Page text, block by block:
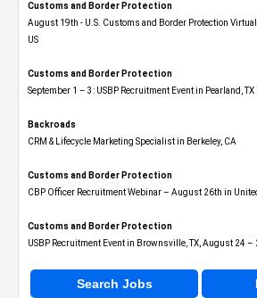
Customs and Border Protection
August 19th - U.S. Customs and Border Protection
US
Customs and Border Protection
September 1 – 3: USBP Recruitment Event in Pearland, TX
Backroads
CRM & Lifecycle Marketing Specialist in Berkeley, CA
Customs and Border Protection
CBP Officer Recruitment Webinar – August 26th in
Customs and Border Protection
USBP Recruitment Event in Brownsville, TX, August 24
Search Jobs